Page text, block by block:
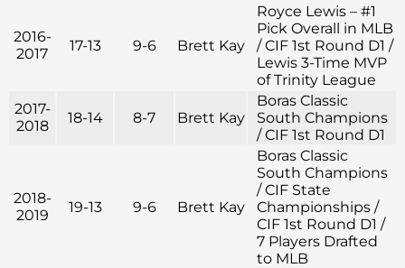
2016-
2017
17-13 9-6 Brett Kay
Royce Lewis – #1
Pick Overall in MLB
/ CIF 1st Round D1 /
Lewis 3-Time MVP
of Trinity League
2017-
2018
18-14 8-7 Brett Kay
Boras Classic
South Champions
/ CIF 1st Round D1
2018-
2019
19-13 9-6 Brett Kay
Boras Classic
South Champions
/ CIF State
Championships /
CIF 1st Round D1 /
7 Players Drafted
to MLB